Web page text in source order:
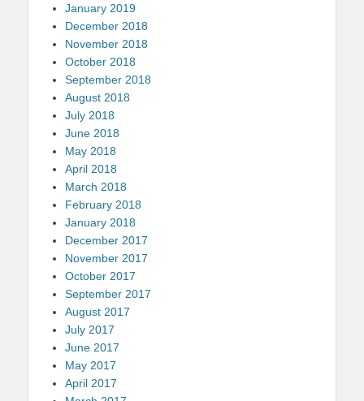
January 2019
December 2018
November 2018
October 2018
September 2018
August 2018
July 2018
June 2018
May 2018
April 2018
March 2018
February 2018
January 2018
December 2017
November 2017
October 2017
September 2017
August 2017
July 2017
June 2017
May 2017
April 2017